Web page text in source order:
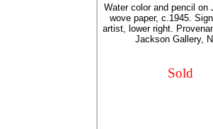
Water color and pencil on
wove paper, c.1945.
artist, lower right.
Jackson Gallery,
Sold